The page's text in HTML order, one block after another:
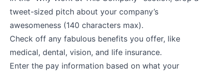
tweet-sized pitch about your company’s
awesomeness (140 characters max).
Check off any fabulous benefits you offer, like
medical, dental, vision, and life insurance.
Enter the pay information based on what your